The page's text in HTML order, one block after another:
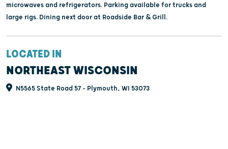
microwaves and refrigerators. Parking available for trucks and
large rigs. Dining next door at Roadside Bar & Grill.
LOCATED IN
NORTHEAST WISCONSIN
N5565 State Road 57 - Plymouth, WI 53073